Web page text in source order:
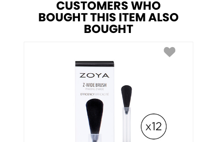
CUSTOMERS WHO
BOUGHT THIS ITEM ALSO
BOUGHT